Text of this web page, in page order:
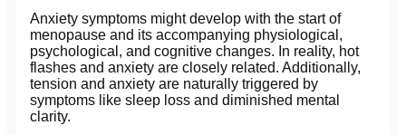
Anxiety symptoms might develop with the start of
menopause and its accompanying physiological,
psychological, and cognitive changes. In reality, hot
flashes and anxiety are closely related. Additionally,
tension and anxiety are naturally triggered by
symptoms like sleep loss and diminished mental
clarity.